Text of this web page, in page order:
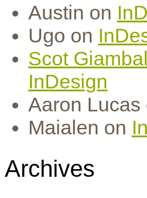
Austin on
Ugo on
Scot
InDesign
Aaron Lucas
Maialen on
Archives